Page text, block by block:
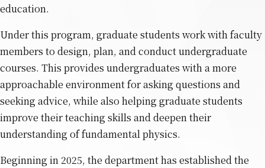
education.
Under this program, graduate students work with faculty
members to design, plan, and conduct undergraduate
courses. This provides undergraduates with a more
approachable environment for asking questions and
seeking advice, while also helping graduate students
improve their teaching skills and deepen their
understanding of fundamental physics.
Beginning in 2025, the department has established the